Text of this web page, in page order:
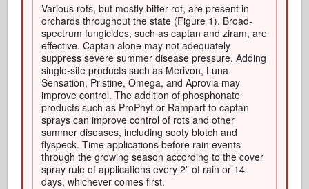
Various rots, but mostly bitter rot, are present in
orchards throughout the state (Figure 1). Broad-
spectrum fungicides, such ascaptan and ziram, are
effective.Captan alone may not adequately
suppress severe summer disease pressure. Adding
single-site products such as Merivon, Luna
Sensation, Pristine, Omega, andAprovia may
improve control. The addition of phosphonate
products such as ProPhyt or Rampart tocaptan
sprays can improve control of rots and other
summer diseases, including sooty blotch and
flyspeck.Time applicationsbefore rain events
through the growing season according to the cover
spray rule of applications every 2” of rain or 14
days, whichever comes first.